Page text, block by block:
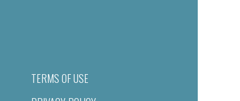
TERMS OF USE